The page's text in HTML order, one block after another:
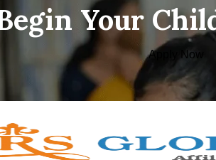
Your
Apply Now